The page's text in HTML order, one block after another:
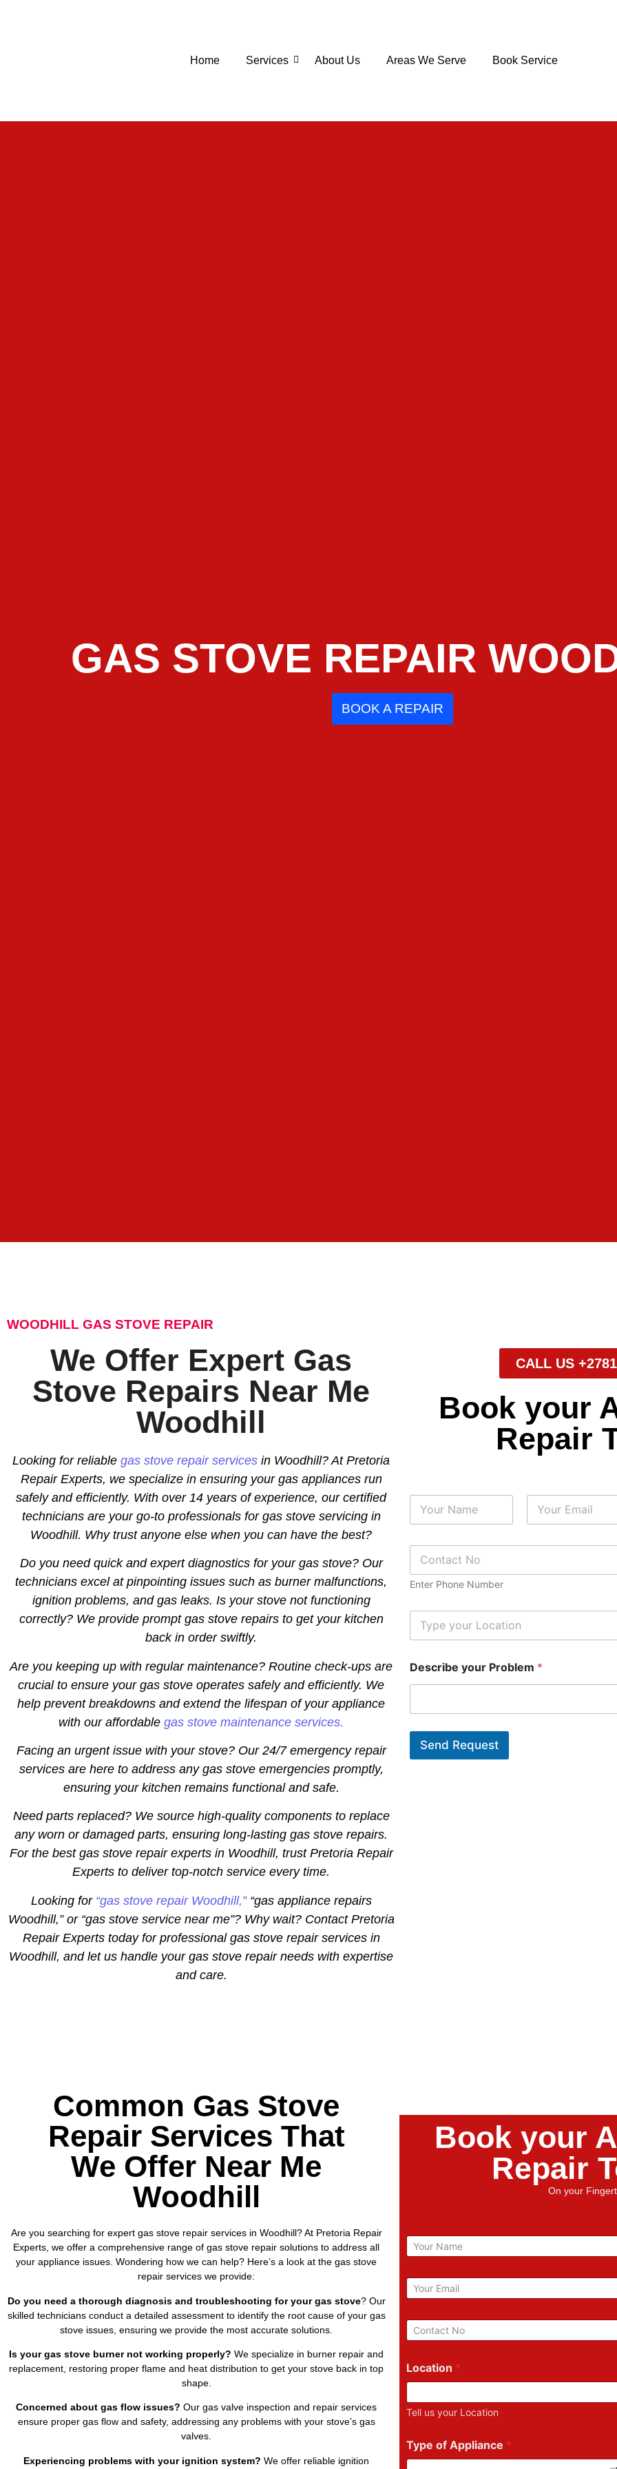
Home Services About Us Areas We Serve Book Service
GAS STOVE REPAIR
BOOK A REPAIR
WOODHILL GAS STOVE REPAIR
We Offer Expert Gas
Stove Repairs Near Me
Woodhill
Looking for reliablegas stove repair services in Woodhill? At Pretoria
Repair Experts, we specialize in ensuring your gas appliances run
safely and efficiently. With over 14 years of experience, our certified
technicians are your go-to professionals for gas stove servicing in
Woodhill. Why trust anyone else when you can have the best?
Do you need quick and expert diagnostics for your gas stove? Our
technicians excel at pinpointing issues such as burner malfunctions,
ignition problems, and gas leaks. Is your stove not functioning
correctly? We provide prompt gas stove repairs to get your kitchen
back in order swiftly.
Are you keeping up with regular maintenance? Routine check-ups are
crucial to ensure your gas stove operates safely and efficiently. We
help prevent breakdowns and extend the lifespan of your appliance
with our affordablegas stove maintenance services.
Facing an urgent issue with your stove? Our 24/7 emergency repair
services are here to address any gas stove emergencies promptly,
ensuring your kitchen remains functional and safe.
Need parts replaced? We source high-quality components to replace
any worn or damaged parts, ensuring long-lasting gas stove repairs.
For the best gas stove repair experts in Woodhill, trust Pretoria Repair
Experts to deliver top-notch service every time.
Looking for “gas stove repair Woodhill,”“gas appliance repairs
Woodhill,” or “gas stove service near me”? Why wait? Contact Pretoria
Repair Experts today for professional gas stove repair services in
Woodhill, and let us handle your gas stove repair needs with expertise
and care.
CALL US
Book your
Repair
N
m
P
o
n
N
m
e
r
Enter Phone Number
L
c
t
i
Describe your Problem *
Send Request
Common Gas Stove
Repair Services That
We Offer Near Me
Woodhill
Are you searching for expert gas stove repair services in Woodhill? At Pretoria Repair
Experts, we offer a comprehensive range of gas stove repair solutions to address all
your appliance issues. Wondering how we can help? Here’s a look at the gas stove
repair services we provide:
Do you need a thorough diagnosis and troubleshooting for your gas stove? Our
skilled technicians conduct a detailed assessment to identify the root cause of your gas
stove issues, ensuring we provide the most accurate solutions.
Is your gas stove burner not working properly? We specialize in burner repair and
replacement, restoring proper flame and heat distribution to get your stove back in top
shape.
Concerned about gas flow issues? Our gas valve inspection and repair services
ensure proper gas flow and safety, addressing any problems with your stove’s gas
valves.
Experiencing problems with your ignition system? We offer reliable ignition
Book your
Repair
On your
N
a
e
E
m
iP
h
n
u
m
e
r
Location *
Tell us your Location
Type of Appliance *